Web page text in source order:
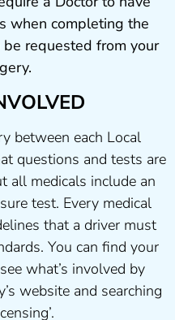
when completing the
requested from your
between each Local
questions and tests are
all medicals include an
test. Every medical
that a driver must
You can find your
what’s involved by
website and searching